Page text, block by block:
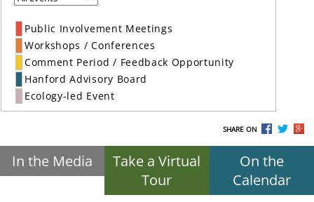
Public Involvement Meetings
Workshops / Conferences
Comment Period / Feedback Opportunity
Hanford Advisory Board
Ecology-led Event
SHARE ON
In the Media
Take a Virtual
Tour
On the
Calendar